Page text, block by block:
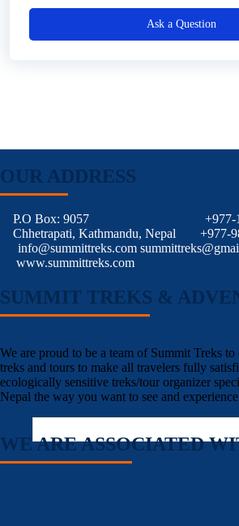
Ask a Question
OUR ADDRESS
P.O Box: 9057
Chhetrapati, Kathmandu, Nepal
+977-
+977-
info@summittreks.com
www.summittreks.com
SUMMIT TREKS &
We are proud to be a team of Summit Treks
treks and tours to make all travelers fully
ecologically sensitive treks/tour organizer
Nepal the way you want to see and
WE ARE ASSOCIATED